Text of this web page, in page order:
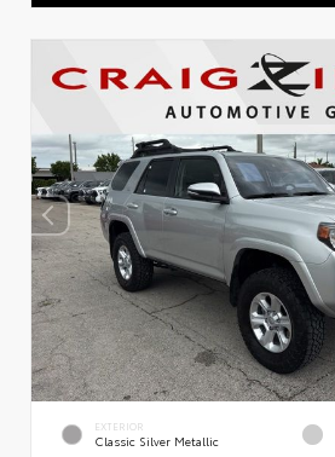
EXTERIOR
Classic Silver Metallic